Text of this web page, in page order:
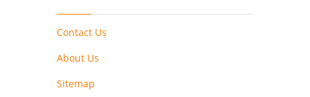
Contact Us
About Us
Sitemap